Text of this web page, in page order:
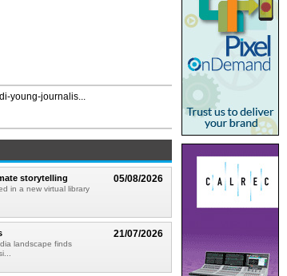
young-journalis...
05/08/2026
storytelling
in a new virtual library
21/07/2026
landscape finds